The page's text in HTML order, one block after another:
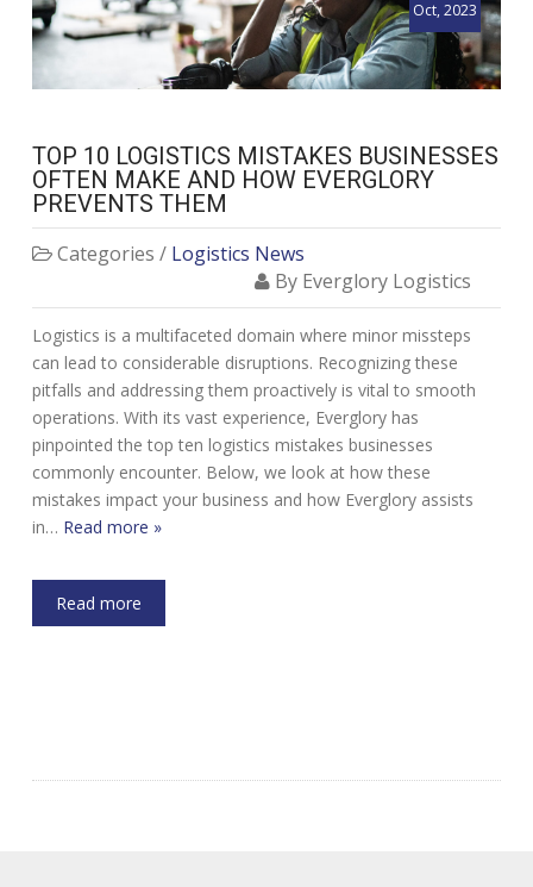
Oct, 2023
TOP 10 LOGISTICS MISTAKES BUSINESSES
OFTEN MAKE AND HOW EVERGLORY
PREVENTS THEM
Categories / Logistics News
By Everglory Logistics
Logistics is a multifaceted domain where minor missteps
can lead to considerable disruptions. Recognizing these
pitfalls and addressing them proactively is vital to smooth
operations. With its vast experience, Everglory has
pinpointed the top ten logistics mistakes businesses
commonly encounter. Below, we look at how these
mistakes impact your business and how Everglory assists
in… Read more »
Read more